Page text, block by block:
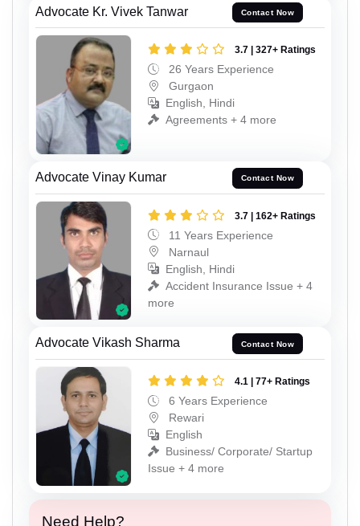
Advocate Kr. Vivek Tanwar Contact Now
3.7 | 327+ Ratings
26 Years Experience
Gurgaon
English, Hindi
Agreements + 4 more
Advocate Vinay Kumar Contact Now
3.7 | 162+ Ratings
11 Years Experience
Narnaul
English, Hindi
Accident Insurance Issue + 4
more
Advocate Vikash Sharma Contact Now
4.1 | 77+ Ratings
6 Years Experience
Rewari
English
Business/ Corporate/ Startup
Issue + 4 more
Need Help?